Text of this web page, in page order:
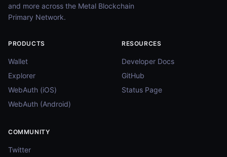
and more across the Metal Blockchain
Primary Network.
PRODUCTS
Wallet
Explorer
WebAuth (iOS)
WebAuth (Android)
RESOURCES
Developer Docs
GitHub
Status Page
COMMUNITY
Twitter